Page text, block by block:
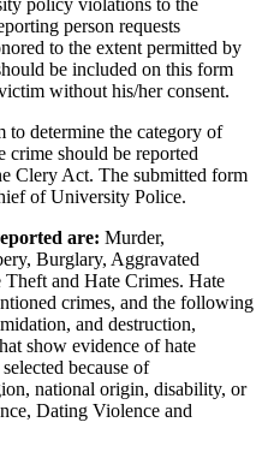
person requests
to the extent permitted by
be included on this form
without his/her consent.
determine the category of
crime should be reported
Clery Act. The submitted form
of University Police.
are: Murder,
Burglary, Aggravated
and Hate Crimes. Hate
crimes, and the following
and destruction,
show evidence of hate
because of
national origin, disability, or
Dating Violence and